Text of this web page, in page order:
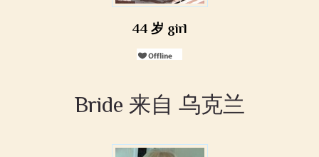
44 岁 girl
Bride 来自 乌克兰